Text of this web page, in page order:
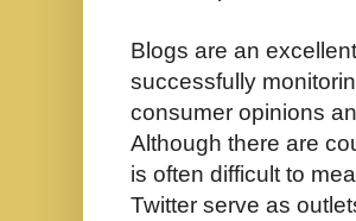
Blogs are an
successfully
consumer opinions
Although there are
is often difficult to
Twitter serve as